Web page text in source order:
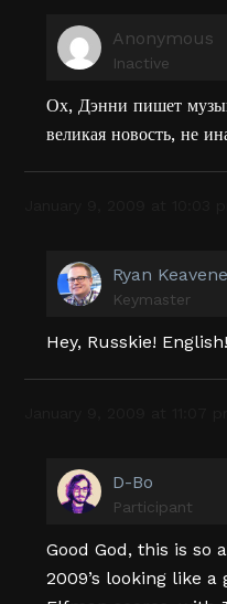
Anonymous
Inactive
Ох, Дэнни пишет
великая новость, не
Ryan
Keymaster
Hey, Russkie! English!
D-Bo
Participant
Good God, this is so
2009’s looking like